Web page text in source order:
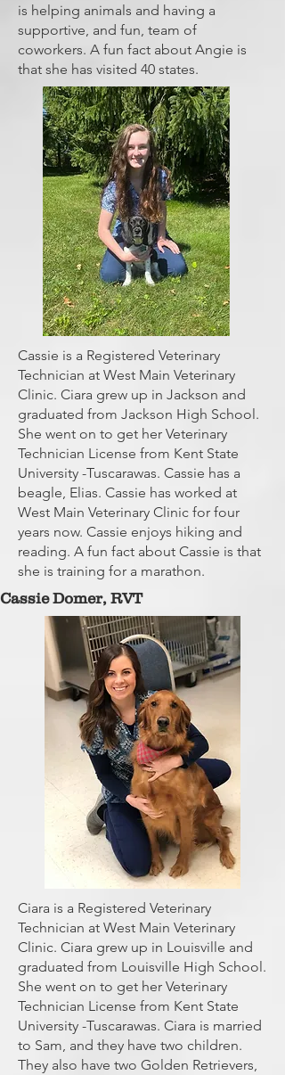
is helping animals and having a
supportive, and fun, team of
coworkers. A fun fact about Angie is
that she has visited 40 states.
Cassie is a Registered Veterinary
Technician at West Main Veterinary
Clinic. Ciara grew up in Jackson and
graduated from Jackson High School.
She went on to get her Veterinary
Technician License from Kent State
University -Tuscarawas. Cassie has a
beagle, Elias. Cassie has worked at
West Main Veterinary Clinic for four
years now. Cassie enjoys hiking and
reading. A fun fact about Cassie is that
she is training for a marathon.
Cassie Domer, RVT
Ciara is a Registered Veterinary
Technician at West Main Veterinary
Clinic. Ciara grew up in Louisville and
graduated from Louisville High School.
She went on to get her Veterinary
Technician License from Kent State
University -Tuscarawas. Ciara is married
to Sam, and they have two children.
They also have two Golden Retrievers,